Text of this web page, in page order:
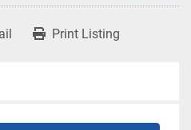
Print Listing